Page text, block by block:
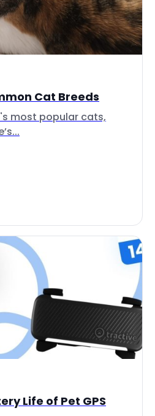
Cat Breeds
most popular cats,
Life of Pet GPS